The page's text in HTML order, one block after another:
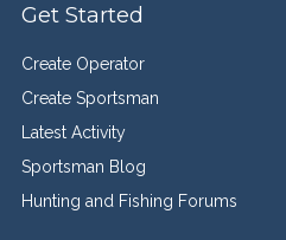
Get Started
Create Operator
Create Sportsman
Latest Activity
Sportsman Blog
Hunting and Fishing Forums